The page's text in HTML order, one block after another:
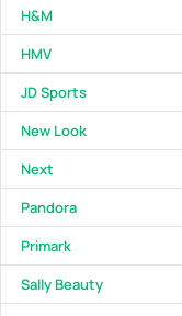
H&M
HMV
JD Sports
New Look
Next
Pandora
Primark
Sally Beauty